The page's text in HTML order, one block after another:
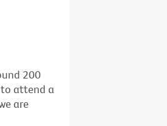
200
to attend a
are